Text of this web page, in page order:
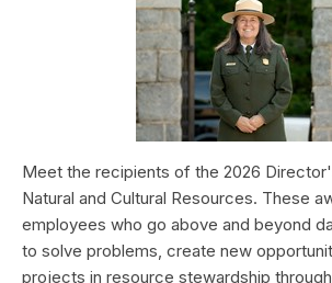
Meet the recipients of the 2026
Natural and Cultural Resources. These
employees who go above and beyond
to solve problems, create new
projects in resource stewardship